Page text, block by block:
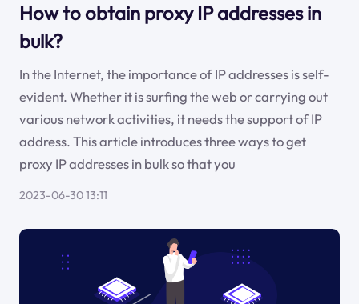
How to obtain proxy IP addresses in
bulk?
In the Internet, the importance of IP addresses is self-
evident. Whether it is surfing the web or carrying out
various network activities, it needs the support of IP
address. This article introduces three ways to get
proxy IP addresses in bulk so that you
2023-06-30 13:11